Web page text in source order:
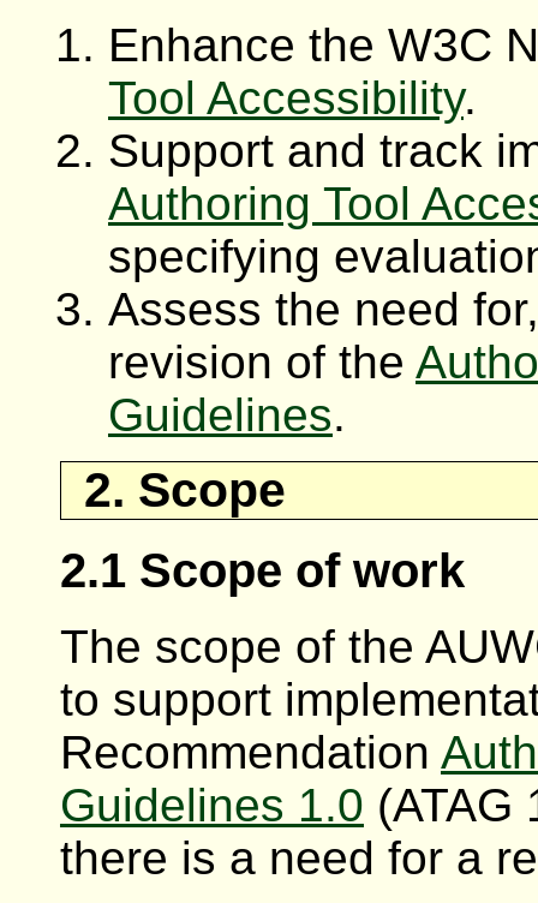
Enhance the W3C
Tool Accessibility.
Support and track
Authoring Tool
specifying
Assess the need
revision of the
Guidelines.
2. Scope
2.1 Scope of work
The scope of the
to support
Recommendation
Guidelines 1.0 (ATAG
there is a need for a